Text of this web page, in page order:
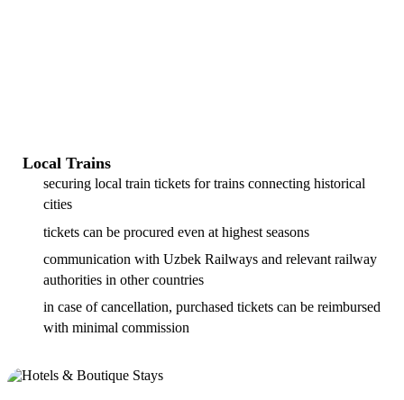
Local Trains
securing local train tickets for trains connecting historical
cities
tickets can be procured even at highest seasons
communication with Uzbek Railways and relevant railway
authorities in other countries
in case of cancellation, purchased tickets can be reimbursed
with minimal commission